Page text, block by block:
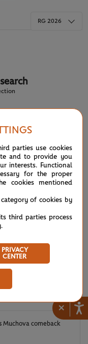
×
RG 2026
milestone
Van Assche
Sinner
Muchova comeback
parties use cookies
and to provide you
interests. Functional
for the proper
cookies mentioned
of cookies by
third parties process
.
PRIVACY
CENTER